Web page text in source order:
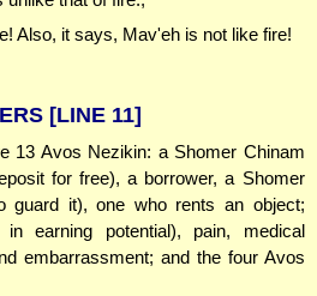
Also, it says, Mav'eh is not like fire!
[LINE 11]
13 Avos Nezikin: a Shomer Chinam
for free), a borrower, a Shomer
guard it), one who rents an object;
earning potential), pain, medical
embarrassment; and the four Avos